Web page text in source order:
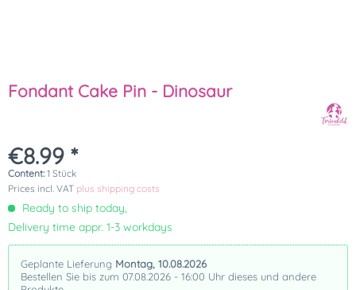
Fondant Cake Pin - Dinosaur
€8.99 *
Content: 1 Stück
Prices incl. VAT plus shipping costs
Ready to ship today,
Delivery time appr. 1-3 workdays
Geplante Lieferung Montag, 10.08.2026
Bestellen Sie bis zum 07.08.2026 - 16:00 Uhr dieses und andere